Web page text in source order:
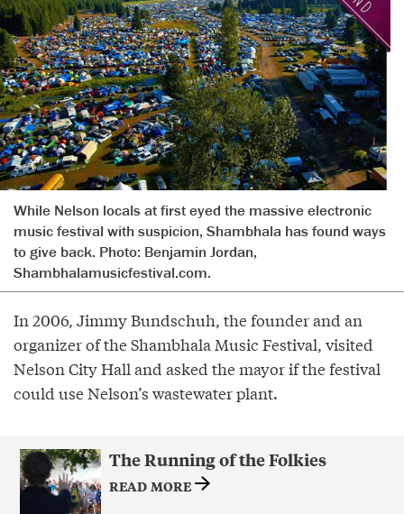
While Nelson locals at first eyed the massive electronic
music festival with suspicion, Shambhala has found ways
to give back. Photo: Benjamin Jordan,
Shambhalamusicfestival.com.
In 2006, Jimmy Bundschuh, the founder and an
organizer of the Shambhala Music Festival, visited
Nelson City Hall and asked the mayor if the festival
could use Nelson’s wastewater plant.
The Running of the Folkies
READ MORE